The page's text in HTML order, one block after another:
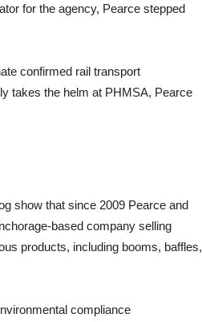
for the agency, Pearce stepped
confirmed rail transport
takes the helm at PHMSA, Pearce
show that since 2009 Pearce and
based company selling
products, including booms, baffles,
compliance